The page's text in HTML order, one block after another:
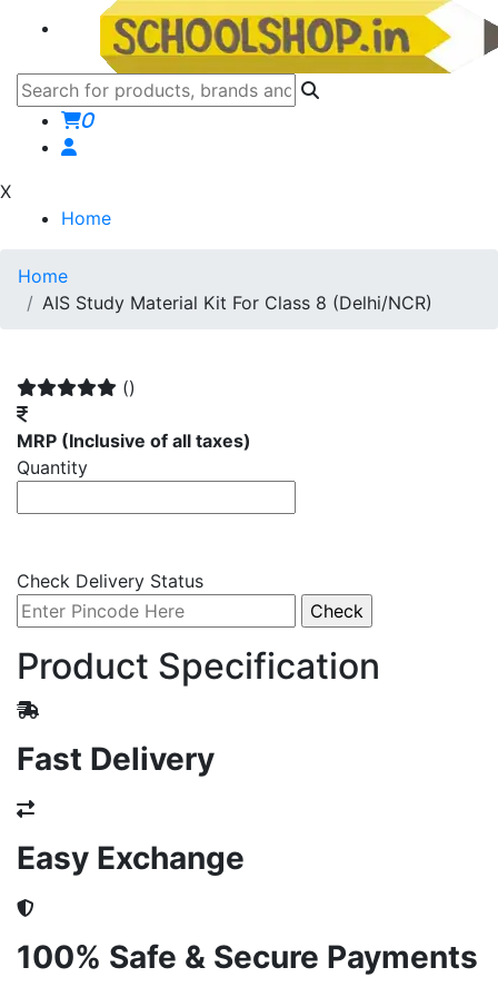
0
X
Home
Home
AIS Study Material Kit For Class 8 (Delhi/NCR)
()
MRP (Inclusive of all taxes)
Quantity
Check Delivery Status
Product Specification
Fast Delivery
Easy Exchange
100% Safe & Secure Payments